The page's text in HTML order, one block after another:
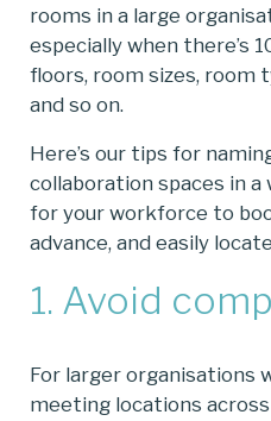
rooms in a large
especially when there’s
floors, room sizes, room
and so on.
Here’s our tips for
collaboration spaces in
for your workforce to
advance, and easily
1. Avoid
For larger organisations
meeting locations